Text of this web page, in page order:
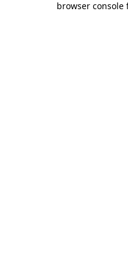
browser